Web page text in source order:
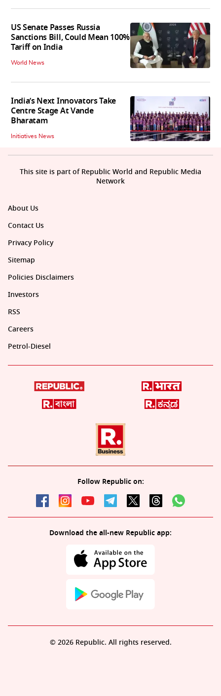
US Senate Passes Russia
Sanctions Bill, Could Mean 100%
Tariff on India
World News
India’s Next Innovators Take
Centre Stage At Vande
Bharatam
Initiatives News
About Us
Contact Us
Privacy Policy
Sitemap
Policies Disclaimers
Investors
RSS
Careers
Petrol-Diesel
Follow Republic on:
Download the all-new Republic app:
This site is part of Republic World and Republic Media
Network
© 2026 Republic. All rights reserved.